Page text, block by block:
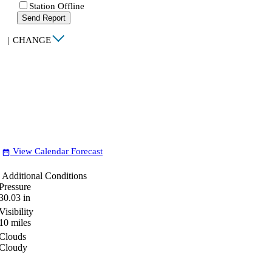
Station Offline
Send Report
| CHANGE
date_range View Calendar Forecast
Additional Conditions
in
miles